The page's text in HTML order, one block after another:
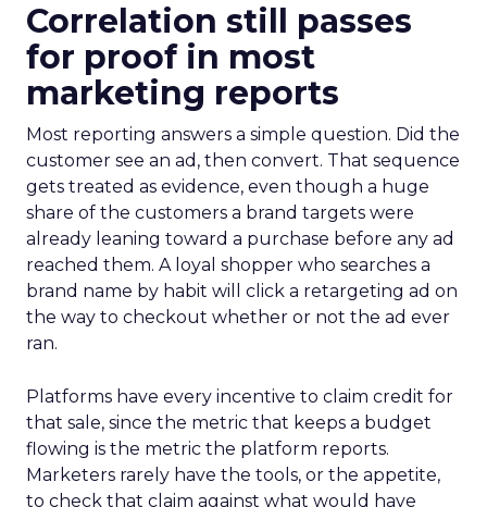
Correlation still passes
for proof in most
marketing reports
Most reporting answers a simple question. Did the
customer see an ad, then convert. That sequence
gets treated as evidence, even though a huge
share of the customers a brand targets were
already leaning toward a purchase before any ad
reached them. A loyal shopper who searches a
brand name by habit will click a retargeting ad on
the way to checkout whether or not the ad ever
ran.
Platforms have every incentive to claim credit for
that sale, since the metric that keeps a budget
flowing is the metric the platform reports.
Marketers rarely have the tools, or the appetite,
to check that claim against what would have